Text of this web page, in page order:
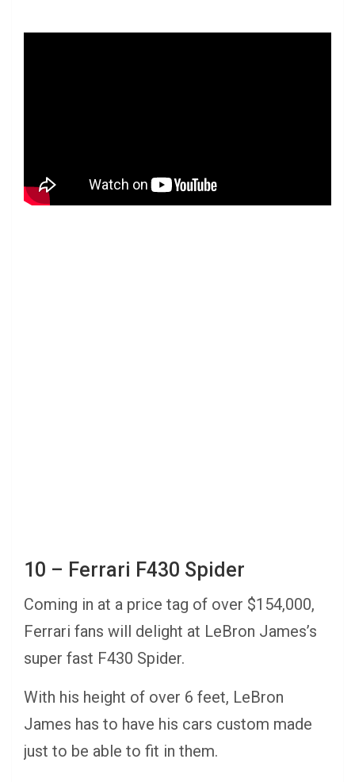
10 – Ferrari F430 Spider
Coming in at a price tag of over $154,000,
Ferrari fans will delight at LeBron James’s
super fast F430 Spider.
With his height of over 6 feet, LeBron
James has to have his cars custom made
just to be able to fit in them.